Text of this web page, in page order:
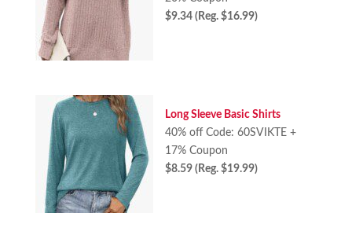
$9.34 (Reg. $16.99)
Long Sleeve Basic Shirts
40% off Code: 60SVIKTE +
17% Coupon
$8.59 (Reg. $19.99)